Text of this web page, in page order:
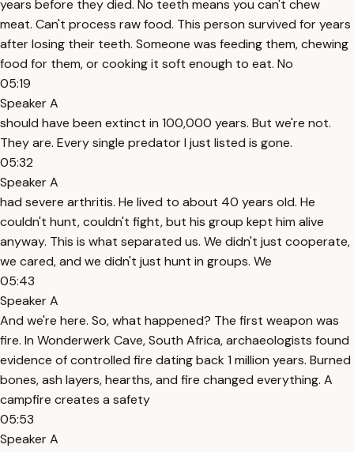
years before they died. No teeth means you can't chew
meat. Can't process raw food. This person survived for years
after losing their teeth. Someone was feeding them, chewing
food for them, or cooking it soft enough to eat. No
05:19
Speaker A
should have been extinct in 100,000 years. But we're not.
They are. Every single predator I just listed is gone.
05:32
Speaker A
had severe arthritis. He lived to about 40 years old. He
couldn't hunt, couldn't fight, but his group kept him alive
anyway. This is what separated us. We didn't just cooperate,
we cared, and we didn't just hunt in groups. We
05:43
Speaker A
And we're here. So, what happened? The first weapon was
fire. In Wonderwerk Cave, South Africa, archaeologists found
evidence of controlled fire dating back 1 million years. Burned
bones, ash layers, hearths, and fire changed everything. A
campfire creates a safety
05:53
Speaker A